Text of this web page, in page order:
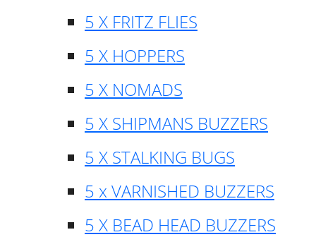
5 X FRITZ FLIES
5 X HOPPERS
5 X NOMADS
5 X SHIPMANS BUZZERS
5 X STALKING BUGS
5 x VARNISHED BUZZERS
5 X BEAD HEAD BUZZERS